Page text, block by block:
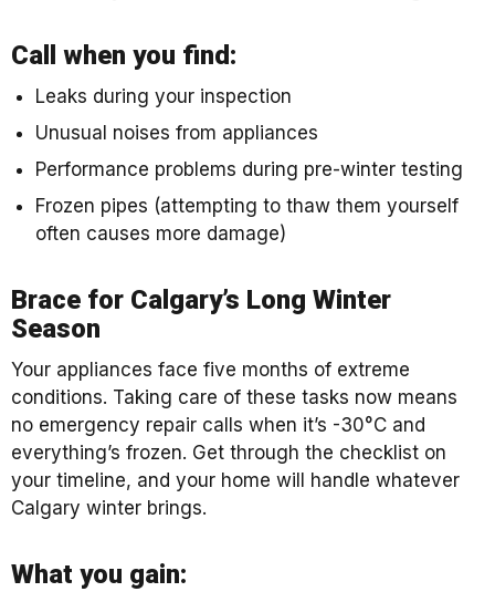
Call when you find:
Leaks during your inspection
Unusual noises from appliances
Performance problems during pre-winter testing
Frozen pipes (attempting to thaw them yourself
often causes more damage)
Brace for Calgary’s Long Winter
Season
Your appliances face five months of extreme
conditions. Taking care of these tasks now means
no emergency repair calls when it’s -30°C and
everything’s frozen. Get through the checklist on
your timeline, and your home will handle whatever
Calgary winter brings.
What you gain: